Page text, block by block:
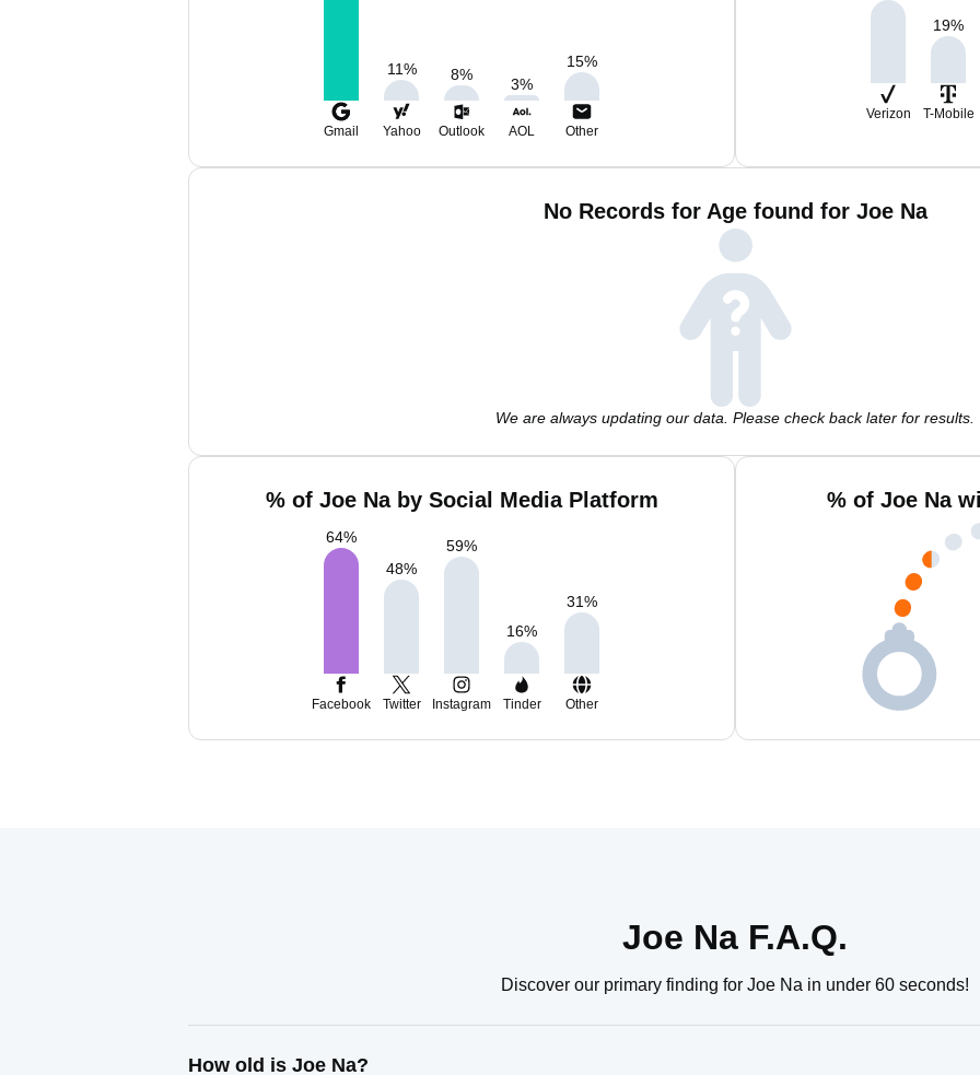
11% 8%
3%
15%
Gmail Yahoo Outlook AOL Other
19%
Verizon T-Mobile
No Records for Age found for Joe Na
We are always updating our data. Please check back later for results.
% of Joe Na by Social Media Platform
64%
48%
59%
16%
31%
Facebook Twitter Instagram Tinder Other
% of Joe Na
Joe Na F.A.Q.
Discover our primary finding for Joe Na in under 60 seconds!
How old is Joe Na?